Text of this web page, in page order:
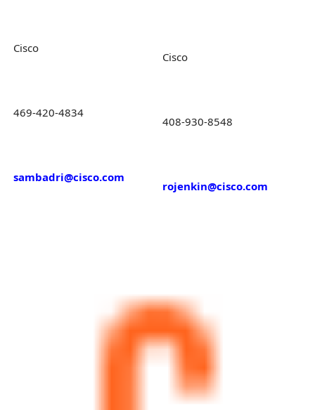
Cisco
Cisco
469-420-4834
408-930-8548
sambadri@cisco.com
rojenkin@cisco.com